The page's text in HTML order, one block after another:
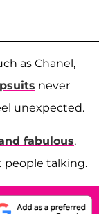
as Chanel,
never
unexpected.
fabulous,
people talking.